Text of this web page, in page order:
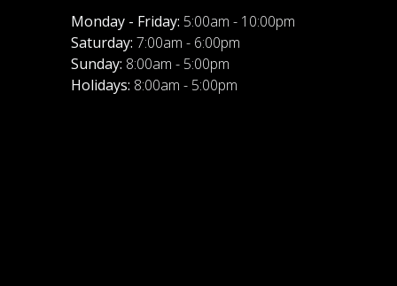
Monday - Friday: 5:00am - 10:00pm
Saturday: 7:00am - 6:00pm
Sunday: 8:00am - 5:00pm
Holidays: 8:00am - 5:00pm